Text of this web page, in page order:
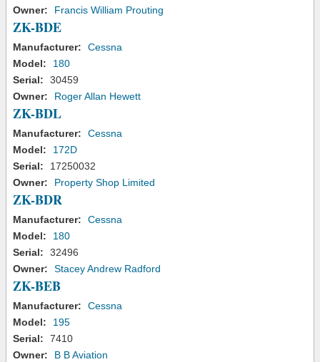
Owner:
Francis William Prouting
ZK-BDE
Manufacturer:
Cessna
Model:
180
Serial:
30459
Owner:
Roger Allan Hewett
ZK-BDL
Manufacturer:
Cessna
Model:
172D
Serial:
17250032
Owner:
Property Shop Limited
ZK-BDR
Manufacturer:
Cessna
Model:
180
Serial:
32496
Owner:
Stacey Andrew Radford
ZK-BEB
Manufacturer:
Cessna
Model:
195
Serial:
7410
Owner:
B B Aviation